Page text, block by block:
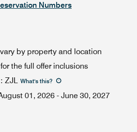
Numbers
by property and location
the full offer inclusions
: ZJL What's this?
01, 2026 - June 30, 2027